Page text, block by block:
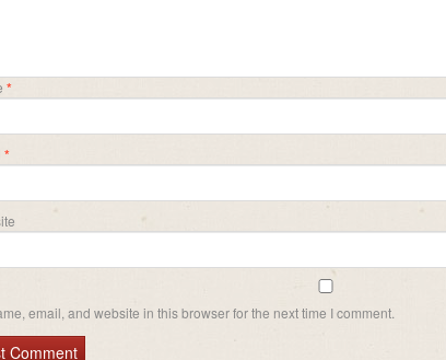
*
*
email, and website in this browser for the next time I comment.